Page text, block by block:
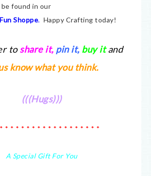
found in our
Shoppe. Happy Crafting today!
to share it, pin it, buy itand
know what you think.
(((Hugs)))
* * * * * * * * * * * * * * * * * *
A Special Gift For You